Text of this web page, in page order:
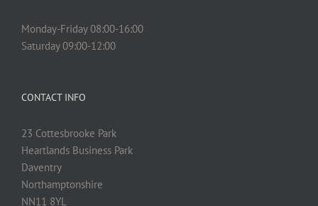
Monday-Friday 08:00-16:00
Saturday 09:00-12:00
CONTACT INFO
23 Cottesbrooke Park
Heartlands Business Park
Daventry
Northamptonshire
NN11 8YL